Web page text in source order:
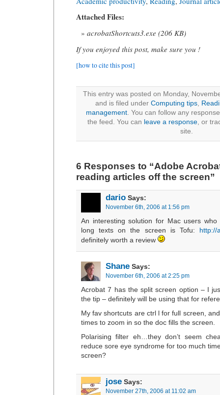
Attached Files:
acrobatShortcuts3.exe (206 KB)
If you enjoyed this post, make sure you !
[how to cite this post]
This entry was posted on Monday,
and is filed under Computing tips
management. You can follow any
the feed. You can leave a response, or
site.
6 Responses to “Adobe
reading articles off the screen”
dario Says:
November 6th, 2006 at 1:56 pm
An interesting solution for Mac users
long texts on the screen is Tofu: http://
definitely worth a review
Shane Says:
November 6th, 2006 at 2:25 pm
Acrobat 7 has the split screen option – I
the tip – definitely will be using that for
My fav shortcuts are ctrl l for full screen,
times to zoom in so the doc fills the screen.
Polarising filter eh…they don’t seem
reduce sore eye syndrome for too much
screen?
jose Says:
November 27th, 2006 at 11:02 am